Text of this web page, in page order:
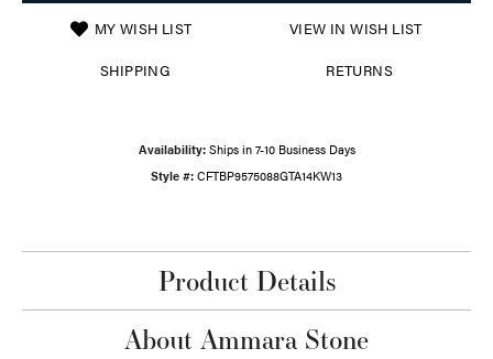
MY WISH LIST VIEW IN WISH LIST
SHIPPING RETURNS
Availability: Ships in 7-10 Business Days
Style #: CFTBP9575088GTA14KW13
Product Details
About Ammara Stone